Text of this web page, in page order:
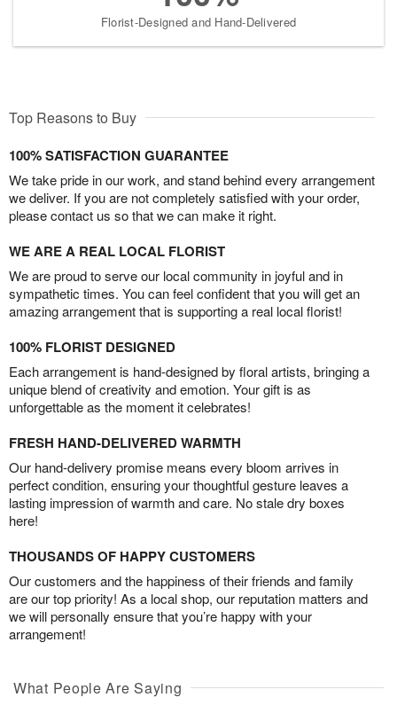
Florist-Designed and Hand-Delivered
Top Reasons to Buy
100% SATISFACTION GUARANTEE
We take pride in our work, and stand behind every arrangement
we deliver. If you are not completely satisfied with your order,
please contact us so that we can make it right.
WE ARE A REAL LOCAL FLORIST
We are proud to serve our local community in joyful and in
sympathetic times. You can feel confident that you will get an
amazing arrangement that is supporting a real local florist!
100% FLORIST DESIGNED
Each arrangement is hand-designed by floral artists, bringing a
unique blend of creativity and emotion. Your gift is as
unforgettable as the moment it celebrates!
FRESH HAND-DELIVERED WARMTH
Our hand-delivery promise means every bloom arrives in
perfect condition, ensuring your thoughtful gesture leaves a
lasting impression of warmth and care. No stale dry boxes
here!
THOUSANDS OF HAPPY CUSTOMERS
Our customers and the happiness of their friends and family
are our top priority! As a local shop, our reputation matters and
we will personally ensure that you’re happy with your
arrangement!
What People Are Saying